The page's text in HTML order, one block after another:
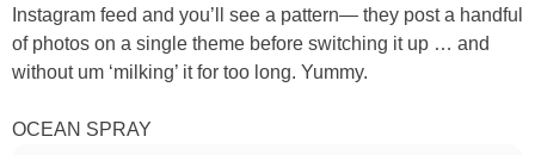
Instagram feed and you’ll see a pattern— they post a handful
of photos on a single theme before switching it up … and
without um ‘milking’ it for too long. Yummy.
OCEAN SPRAY